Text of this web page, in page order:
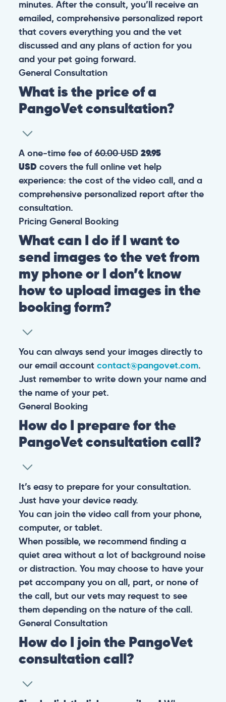
minutes. After the consult, you’ll receive an
emailed, comprehensive personalized report
that covers everything you and the vet
discussed and any plans of action for you
and your pet going forward.
General Consultation
What is the price of a
PangoVet consultation?
A one-time fee of60.00 USD 29.95
USDcovers the full online vet help
experience: the cost of the video call, and a
comprehensive personalized report after the
consultation.
Pricing General Booking
What can I do if I want to
send images to the vet from
my phone or I don’t know
how to upload images in the
booking form?
You can always send your images directly to
our email account contact@pangovet.com.
Just remember to write down your name and
the name of your pet.
General Booking
How do I prepare for the
PangoVet consultation call?
It’s easy to prepare for your consultation.
Just have your device ready.
You can join the video call from your phone,
computer, or tablet.
When possible, we recommend finding a
quiet area without a lot of background noise
or distraction. You may choose to have your
pet accompany you on all, part, or none of
the call, but our vets may request to see
them depending on the nature of the call.
General Consultation
How do I join the PangoVet
consultation call?